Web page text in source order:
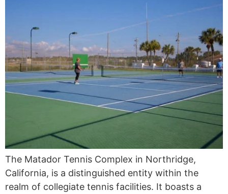
The Matador Tennis Complex in Northridge,
California, is a distinguished entity within the
realm of collegiate tennis facilities. It boasts a